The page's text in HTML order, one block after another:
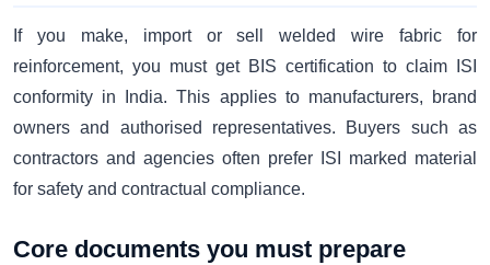
If you make, import or sell welded wire fabric for
reinforcement, you must get BIS certification to claim ISI
conformity in India. This applies to manufacturers, brand
owners and authorised representatives. Buyers such as
contractors and agencies often prefer ISI marked material
for safety and contractual compliance.
Core documents you must prepare